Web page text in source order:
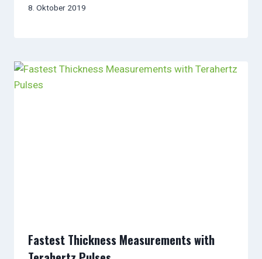
8. Oktober 2019
Fastest Thickness Measurements with